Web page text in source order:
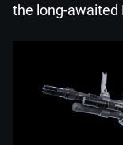
the long-awaited